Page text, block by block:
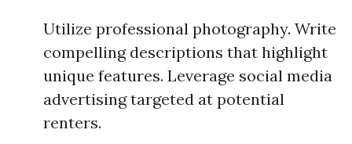
Utilize professional photography. Write
compelling descriptions that highlight
unique features. Leverage social media
advertising targeted at potential
renters.